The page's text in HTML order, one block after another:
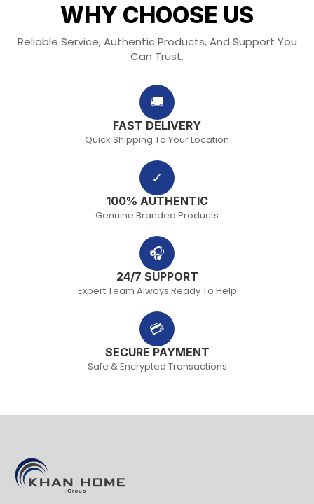
WHY CHOOSE US
Reliable Service, Authentic Products, And Support You
Can Trust.
🚚
FAST DELIVERY
Quick Shipping To Your Location
✓
100% AUTHENTIC
Genuine Branded Products
🎧
24/7 SUPPORT
Expert Team Always Ready To Help
💳
SECURE PAYMENT
Safe & Encrypted Transactions